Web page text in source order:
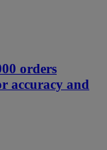
orders
accuracy and